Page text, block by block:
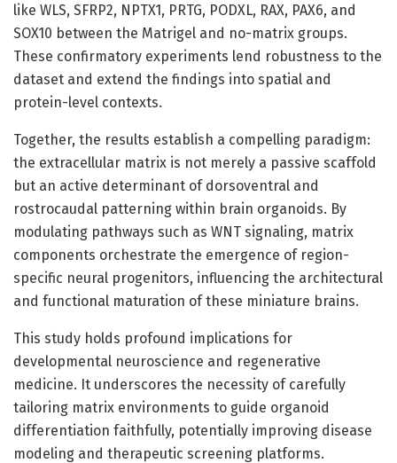
like WLS, SFRP2, NPTX1, PRTG, PODXL, RAX, PAX6, and
SOX10 between the Matrigel and no-matrix groups.
These confirmatory experiments lend robustness to the
dataset and extend the findings into spatial and
protein-level contexts.
Together, the results establish a compelling paradigm:
the extracellular matrix is not merely a passive scaffold
but an active determinant of dorsoventral and
rostrocaudal patterning within brain organoids. By
modulating pathways such as WNT signaling, matrix
components orchestrate the emergence of region-
specific neural progenitors, influencing the architectural
and functional maturation of these miniature brains.
This study holds profound implications for
developmental neuroscience and regenerative
medicine. It underscores the necessity of carefully
tailoring matrix environments to guide organoid
differentiation faithfully, potentially improving disease
modeling and therapeutic screening platforms.